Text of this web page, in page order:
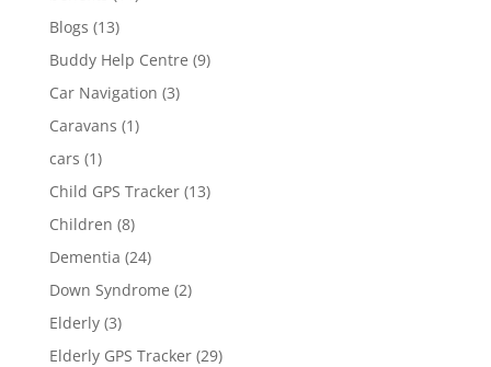
Blogs (13)
Buddy Help Centre (9)
Car Navigation (3)
Caravans (1)
cars (1)
Child GPS Tracker(13)
Children (8)
Dementia (24)
Down Syndrome (2)
Elderly(3)
Elderly GPS Tracker(29)